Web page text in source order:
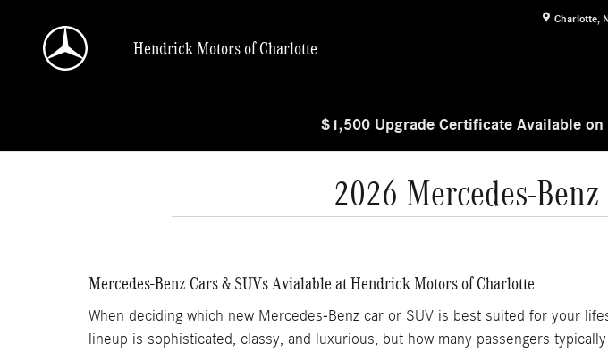
Charlotte,
Hendrick Motors of Charlotte
$1,500 Upgrade Certificate Available
2026 Mercedes-
Mercedes-Benz Cars & SUVs Avialable at Hendrick Motors of Charlotte
When deciding which new Mercedes-Benz car or SUV is best suited for your
lineup is sophisticated, classy, and luxurious, but how many passengers